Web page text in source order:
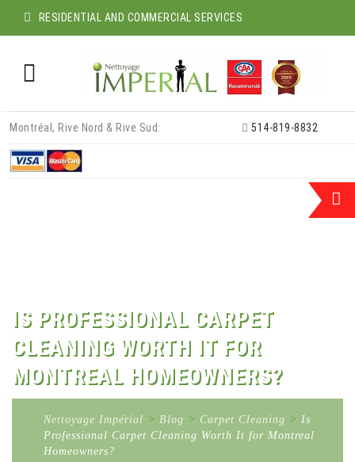
RESIDENTIAL AND COMMERCIAL SERVICES
content
Montréal, Rive Nord & Rive Sud: 514-819-8832
IS PROFESSIONAL CARPET
CLEANING WORTH IT FOR
MONTREAL HOMEOWNERS?
Nettoyage Impérial > Blog > Carpet Cleaning > Is
Professional Carpet Cleaning Worth It for Montreal
Homeowners?